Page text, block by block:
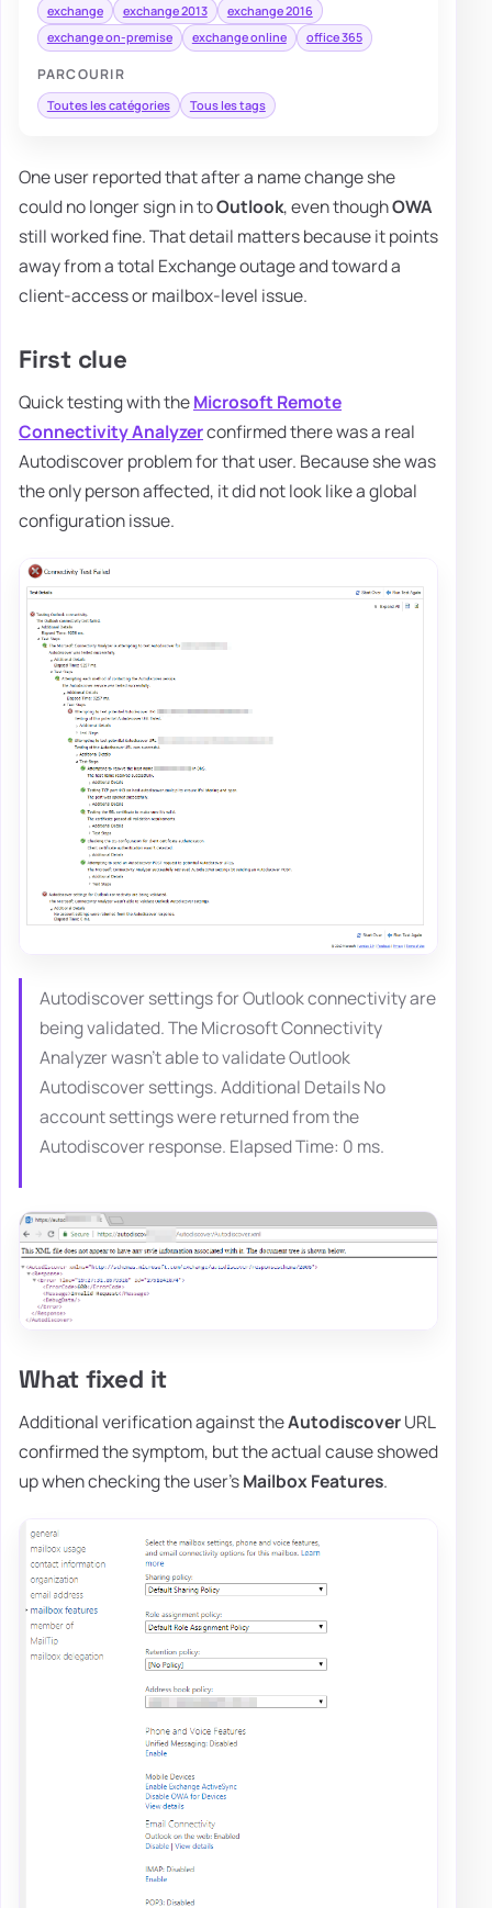
exchange exchange 2013
exchange 2016
exchange on-premise
exchange online office 365
PARCOURIR
Toutes les catégories Tous les tags
One user reported that after a name change she
could no longer sign in toOutlook, even thoughOWA
still worked fine. That detail matters because it points
away from a total Exchange outage and toward a
client-access or mailbox-level issue.
First clue
Quick testing with theMicrosoft Remote
Connectivity Analyzerconfirmed there was a real
Autodiscover problem for that user. Because she was
the only person affected, it did not look like a global
configuration issue.
Autodiscover settings for Outlook connectivity are
being validated. The Microsoft Connectivity
Analyzer wasn't able to validate Outlook
Autodiscover settings. Additional Details No
account settings were returned from the
Autodiscover response. Elapsed Time: 0 ms.
What fixed it
Additional verification against theAutodiscoverURL
confirmed the symptom, but the actual cause showed
up when checking the user'sMailbox Features.